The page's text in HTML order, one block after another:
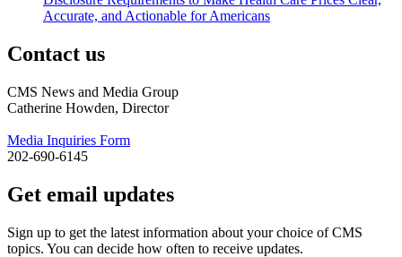
Accurate, and Actionable for Americans
Contact us
CMS News and Media Group
Catherine Howden, Director
Media Inquiries Form
202-690-6145
Get email updates
Sign up to get the latest information about your choice of CMS
topics. You can decide how often to receive updates.